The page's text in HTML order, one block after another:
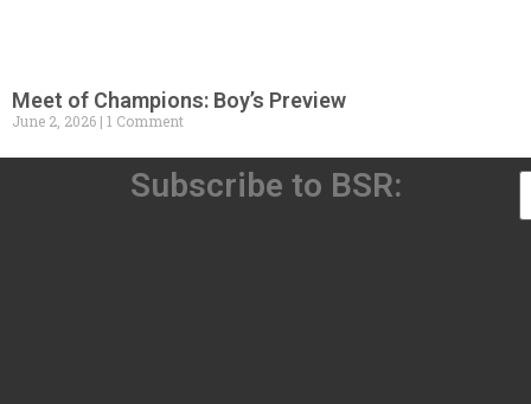
Meet of Champions: Boy’s Preview
June 2, 2026 1 Comment
Subscribe to BSR: